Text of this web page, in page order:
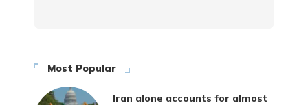
Most Popular
Iran alone accounts for almost